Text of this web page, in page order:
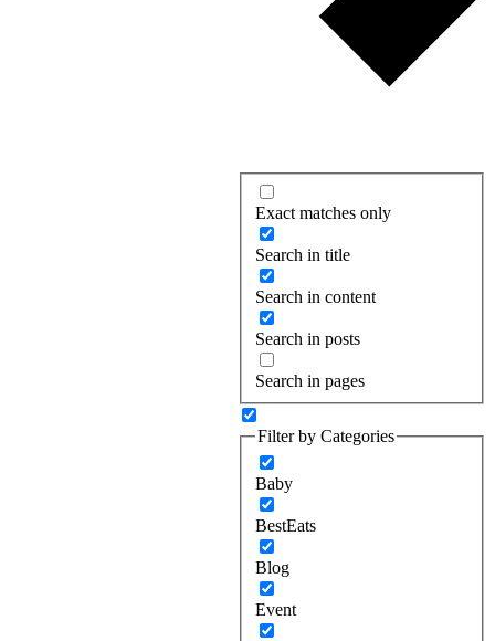
Exact matches only
Search in title
Search in content
Search in posts
Search in pages
Filter by Categories
Baby
BestEats
Blog
Event